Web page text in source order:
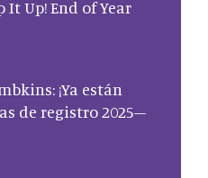
It Up! End of Year
¡Ya están
de registro 2025–